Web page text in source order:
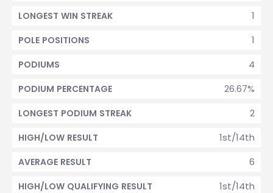
1
LONGEST WIN STREAK
1
POLE POSITIONS
4
PODIUMS
26.67%
PODIUM PERCENTAGE
2
LONGEST PODIUM STREAK
1st/14th
HIGH/LOW RESULT
6
AVERAGE RESULT
1st/14th
HIGH/LOW QUALIFYING RESULT